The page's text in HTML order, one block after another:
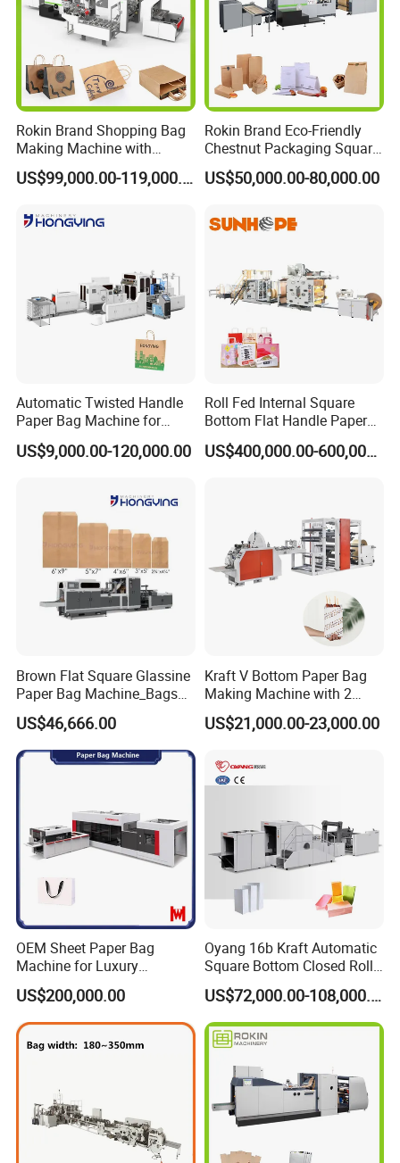
Rokin Brand Shopping Bag
Making Machine with
Twisted/Flat Handles
US$99,000.00-119,000.00
Rokin Brand Eco-Friendly
Chestnut Packaging Square
Bottom Paper Bag Making
Machine
US$50,000.00-80,000.00
Automatic Twisted Handle
Paper Bag Machine for
Small Business High Speed
Best Paper Bag Fabrication
US$9,000.00-120,000.00
Roll Fed Internal Square
Bottom Flat Handle Paper
Bag Making Machine
US$400,000.00-600,000.00
Brown Flat Square Glassine
Paper Bag Machine_Bags
Envelope_Different
Sizes_Hy200
US$46,666.00
Kraft V Bottom Paper Bag
Making Machine with 2
Colors Printing Inline
US$21,000.00-23,000.00
OEM Sheet Paper Bag
Machine for Luxury
Boutique and Retail
Packaging Applications
US$200,000.00
Oyang 16b Kraft Automatic
Square Bottom Closed Roll
Fed Paper Bag Making
Machine for Cement Food
Flour Total Power 27kw
US$72,000.00-108,000.00